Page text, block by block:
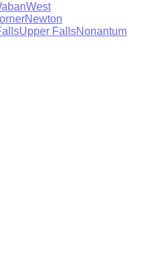
West
Newton
Upper FallsNonantum